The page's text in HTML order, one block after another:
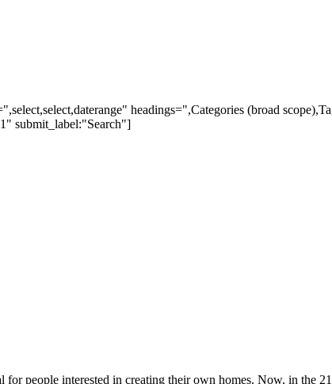
headings=",Categories (broad
submit_label:"Search"]
for people interested in creating their own homes. Now, in the